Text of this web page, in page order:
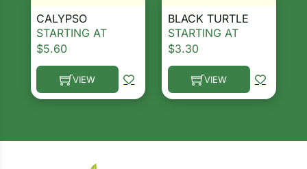
CALYPSO
STARTING AT
$5.60
VIEW
This product has multiple variants. The options
BLACK TURTLE
STARTING AT
$3.30
VIEW
This product has multiple